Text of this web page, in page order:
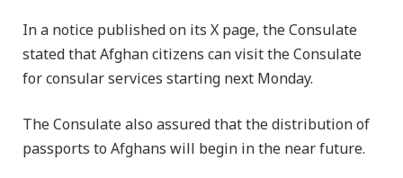
In a notice published on its X page, the Consulate
stated that Afghan citizens can visit the Consulate
for consular services starting next Monday.
The Consulate also assured that the distribution of
passports to Afghans will begin in the near future.